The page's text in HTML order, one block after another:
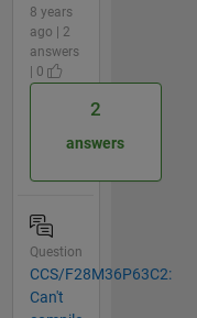
8 years
ago | 2
answers
| 0
2
answers
Question
CCS/F28M36P63C2:
Can't